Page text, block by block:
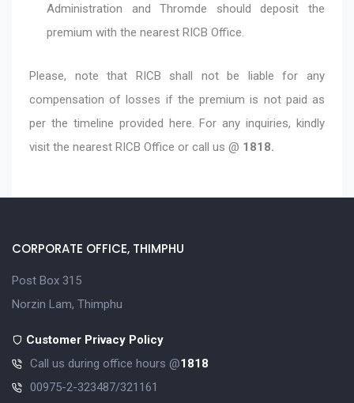
Administration and Thromde should deposit the
premium with the nearest RICB Office.
Please, note that RICB shall not be liable for any
compensation of losses if the premium is not paid as
per the timeline provided here. For any inquiries, kindly
visit the nearest RICB Office or call us @ 1818.
CORPORATE OFFICE, THIMPHU
Post Box 315
Norzin Lam, Thimphu
Customer Privacy Policy
Call us during office hours @1818
00975-2-323487/321161